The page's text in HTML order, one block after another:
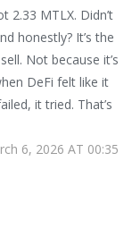
2.33 MTLX. Didn’t
honestly? It’s the
Not because it’s
DeFi felt like it
it tried. That’s
6, 2026 AT 00:35